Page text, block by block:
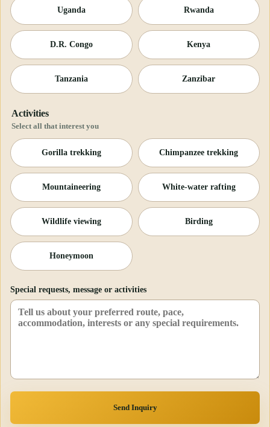
Uganda Rwanda
D.R. Congo Kenya
Tanzania Zanzibar
Activities
Select all that interest you
Gorilla trekking Chimpanzee trekking
Mountaineering White-water rafting
Wildlife viewing Birding
Honeymoon
Special requests, message or activities
Send Inquiry